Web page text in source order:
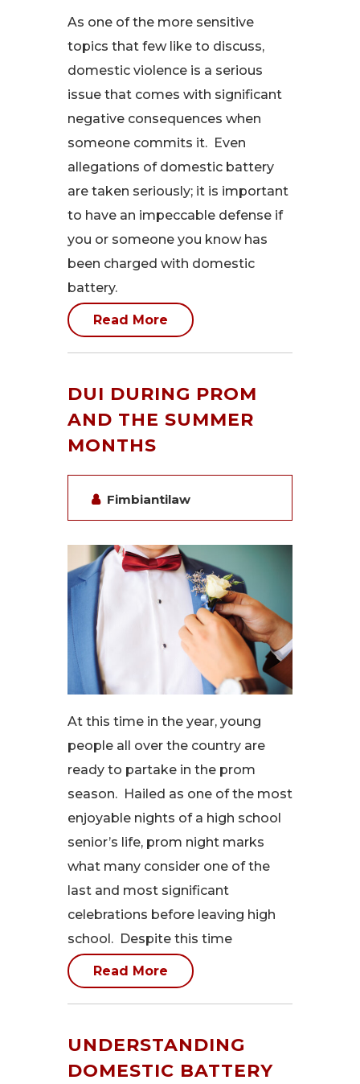
As one of the more sensitive
topics that few like to discuss,
domestic violence is a serious
issue that comes with significant
negative consequences when
someone commits it. Even
allegations of domestic battery
are taken seriously; it is important
to have an impeccable defense if
you or someone you know has
been charged with domestic
battery.
Read More
DUI DURING PROM
AND THE SUMMER
MONTHS
Fimbiantilaw
At this time in the year, young
people all over the country are
ready to partake in the prom
season. Hailed as one of the most
enjoyable nights of a high school
senior’s life, prom night marks
what many consider one of the
last and most significant
celebrations before leaving high
school. Despite this time
Read More
UNDERSTANDING
DOMESTIC BATTERY